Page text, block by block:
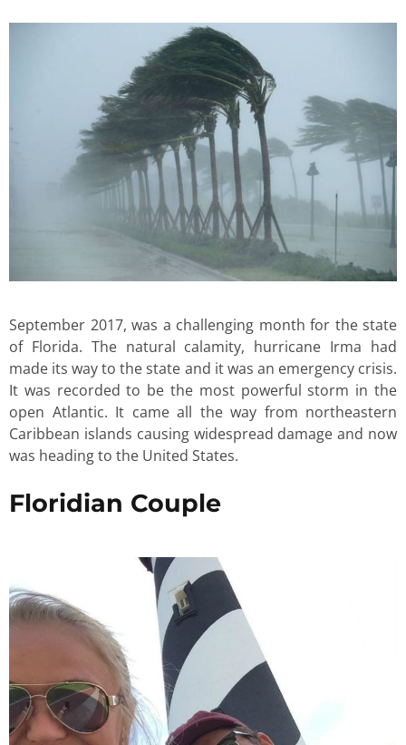
September 2017, was a challenging month for the state
of Florida. The natural calamity, hurricane Irma had
made its way to the state and it was an emergency crisis.
It was recorded to be the most powerful storm in the
open Atlantic. It came all the way from northeastern
Caribbean islands causing widespread damage and now
was heading to the United States.
Floridian Couple